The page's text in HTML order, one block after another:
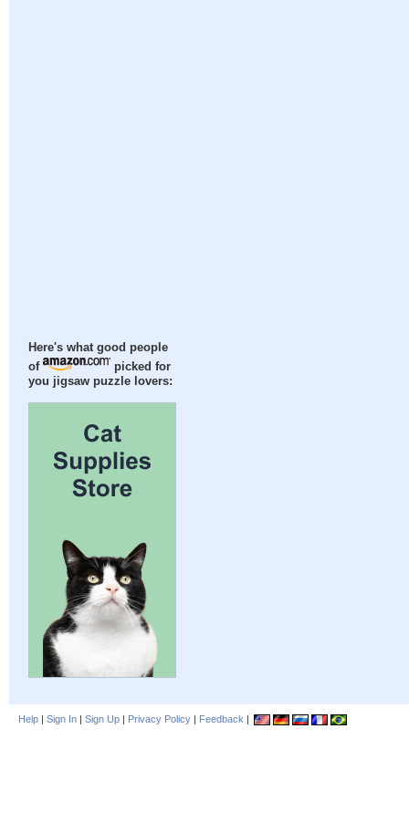
Here's what good people
of
picked for
you jigsaw puzzle lovers:
Help | Sign In | Sign Up | Privacy Policy | Feedback |